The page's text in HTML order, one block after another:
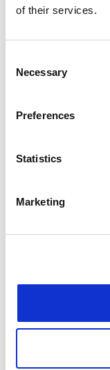
of their services.
Selection
Necessary
Preferences
Statistics
Marketing